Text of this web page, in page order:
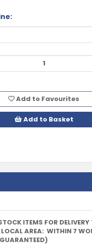
Add to Favourites
Add to Basket
ITEMS FOR
AREA: WITHIN 7